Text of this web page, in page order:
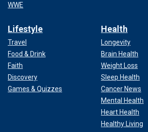
WWE
Lifestyle
Travel
Food & Drink
Faith
Discovery
Games & Quizzes
Health
Longevity
Brain Health
Weight Loss
Sleep Health
Cancer News
Mental Health
Heart Health
Healthy Living